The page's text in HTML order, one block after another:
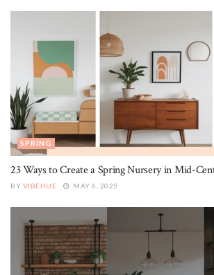
SPRING
23 Ways to Create a Spring Nursery in Mid-
BY VIBEHUE MAY 6, 2025